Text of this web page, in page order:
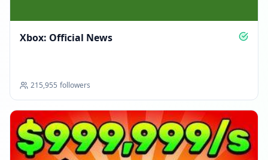
Xbox: Official News
215,955 followers